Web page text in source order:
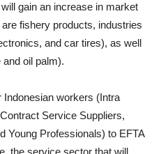
gain an increase in market
fishery products, industries
and car tires), as well
oil palm).
workers (Intra
Service Suppliers,
Young Professionals) to EFTA
the service sector that will